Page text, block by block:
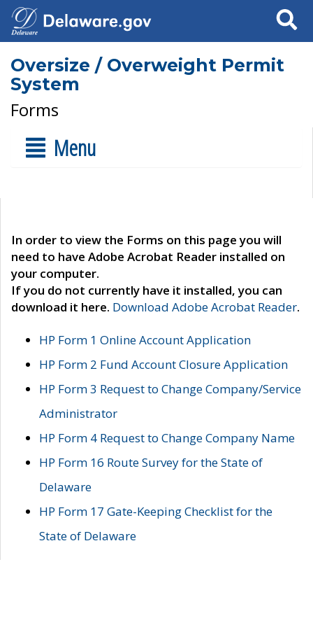
Search
Oversize / Overweight Permit
System
Forms
Menu
In order to view the Forms on this page you will
need to have Adobe Acrobat Reader installed on
your computer.
If you do not currently have it installed, you can
download it here. Download Adobe Acrobat Reader.
HP Form 1 Online Account Application
HP Form 2 Fund Account Closure Application
HP Form 3 Request to Change Company/Service
Administrator
HP Form 4 Request to Change Company Name
HP Form 16 Route Survey for the State of
Delaware
HP Form 17 Gate-Keeping Checklist for the
State of Delaware